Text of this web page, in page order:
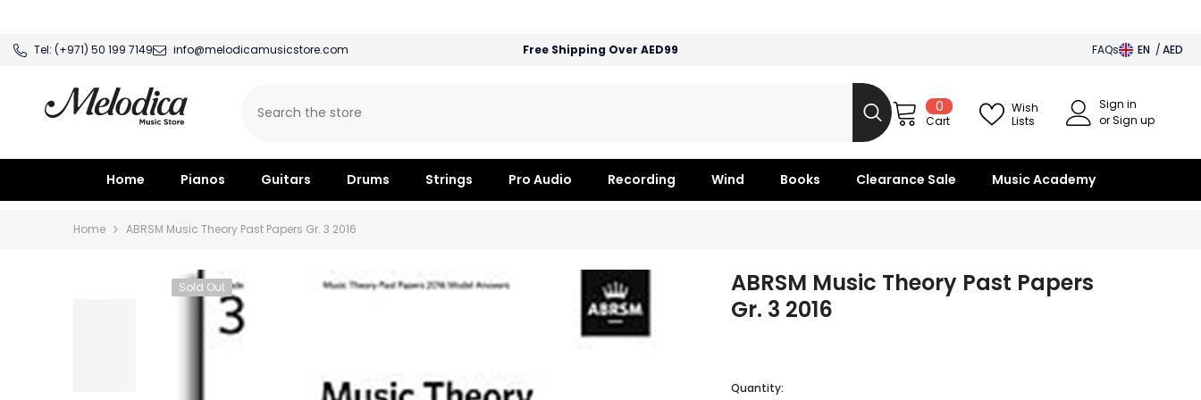
Tel: (+971) 50 199 7149 info@melodicamusicstore.com Free Shipping Over AED99 FAQs EN
AED
00
items
Cart
Wish
Lists
Sign in
or Sign up
Home Pianos Guitars Drums Strings Pro Audio Recording Wind Books Clearance Sale Music Academy
Home ABRSM Music Theory Past Papers Gr. 3 2016
Sold Out
ABRSM Music Theory Past Papers
Gr. 3 2016
Quantity: